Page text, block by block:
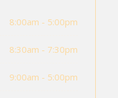
8:00am - 5:00pm
8:30am - 7:30pm
9:00am - 5:00pm